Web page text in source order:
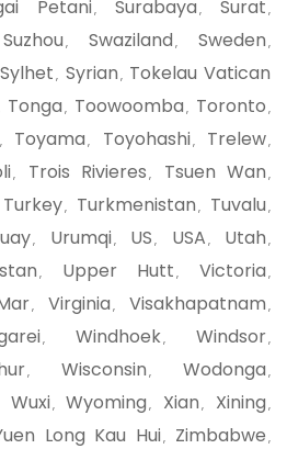
Petani, Surabaya , Surat ,
Suzhou , Swaziland , Sweden ,
Sylhet , Syrian , Tokelau Vatican
Tonga , Toowoomba , Toronto ,
, Toyama , Toyohashi, Trelew,
, Trois Rivieres , Tsuen Wan ,
Turkey, Turkmenistan , Tuvalu ,
, Urumqi, US , USA , Utah ,
, Upper Hutt , Victoria ,
, Virginia , Visakhapatnam ,
, Windhoek, Windsor,
, Wisconsin , Wodonga ,
Wuxi, Wyoming , Xian , Xining ,
Long Kau Hui, Zimbabwe ,